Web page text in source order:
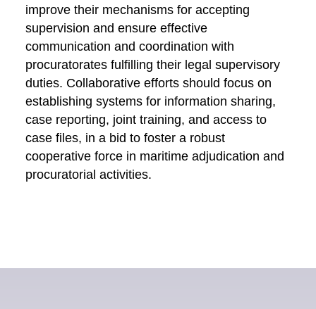
improve their mechanisms for accepting
supervision and ensure effective
communication and coordination with
procuratorates fulfilling their legal supervisory
duties. Collaborative efforts should focus on
establishing systems for information sharing,
case reporting, joint training, and access to
case files, in a bid to foster a robust
cooperative force in maritime adjudication and
procuratorial activities.